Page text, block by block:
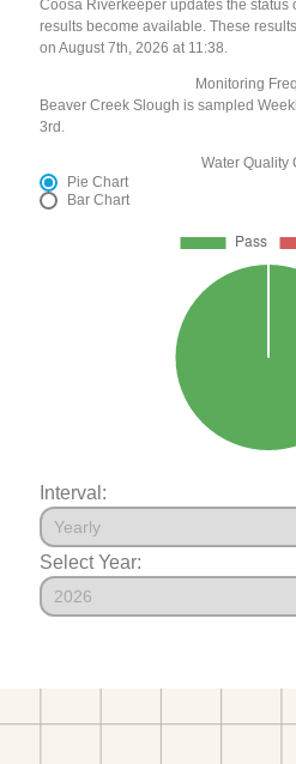
Coosa Riverkeeper updates the status
results become available. These
on August 7th, 2026 at 11:38.
Monitoring
Beaver Creek Slough is sampled
3rd.
Water Quality
Pie Chart
Bar Chart
Interval:
Select Year: